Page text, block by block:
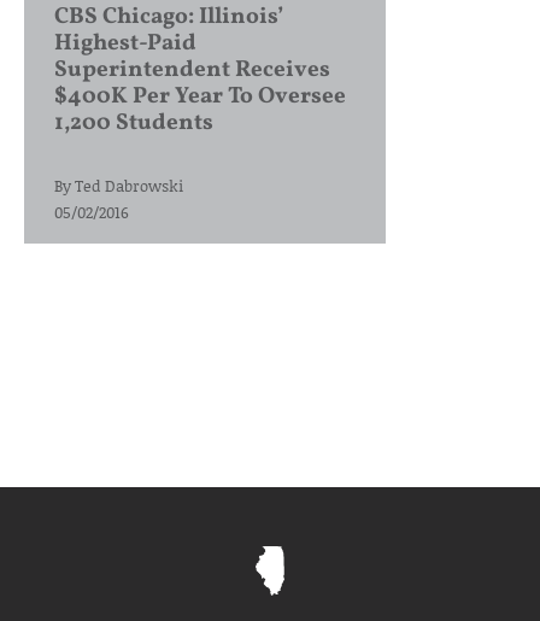
CBS Chicago: Illinois’
Highest-Paid
Superintendent Receives
$400K Per Year To Oversee
1,200 Students
ByTed Dabrowski
05/02/2016